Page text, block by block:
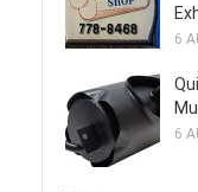
6
6